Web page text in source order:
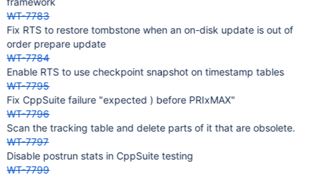
WT-7783
Fix RTS to restore tombstone when an on-disk update is out of
order prepare update
WT-7784
Enable RTS to use checkpoint snapshot on timestamp tables
WT-7795
Fix CppSuite failure "expected ) before PRIxMAX"
WT-7796
Scan the tracking table and delete parts of it that are obsolete.
WT-7797
Disable postrun stats in CppSuite testing
WT-7799